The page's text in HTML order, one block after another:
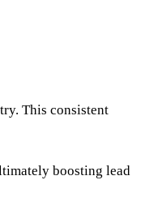
This consistent
boosting lead